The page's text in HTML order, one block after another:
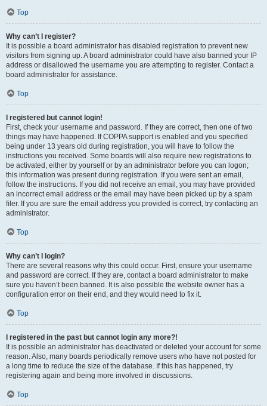
Top
Why can’t I register?
It is possible a board administrator has disabled registration to prevent new
visitors from signing up. A board administrator could have also banned your IP
address or disallowed the username you are attempting to register. Contact a
board administrator for assistance.
Top
I registered but cannot login!
First, check your username and password. If they are correct, then one of two
things may have happened. If COPPA support is enabled and you specified
being under 13 years old during registration, you will have to follow the
instructions you received. Some boards will also require new registrations to
be activated, either by yourself or by an administrator before you can logon;
this information was present during registration. If you were sent an email,
follow the instructions. If you did not receive an email, you may have provided
an incorrect email address or the email may have been picked up by a spam
filer. If you are sure the email address you provided is correct, try contacting an
administrator.
Top
Why can’t I login?
There are several reasons why this could occur. First, ensure your username
and password are correct. If they are, contact a board administrator to make
sure you haven’t been banned. It is also possible the website owner has a
configuration error on their end, and they would need to fix it.
Top
I registered in the past but cannot login any more?!
It is possible an administrator has deactivated or deleted your account for some
reason. Also, many boards periodically remove users who have not posted for
a long time to reduce the size of the database. If this has happened, try
registering again and being more involved in discussions.
Top